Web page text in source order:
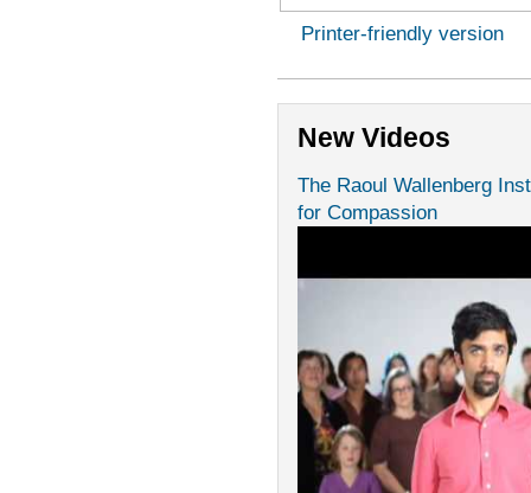
Printer-friendly version
New Videos
The Raoul Wallenberg
for Compassion